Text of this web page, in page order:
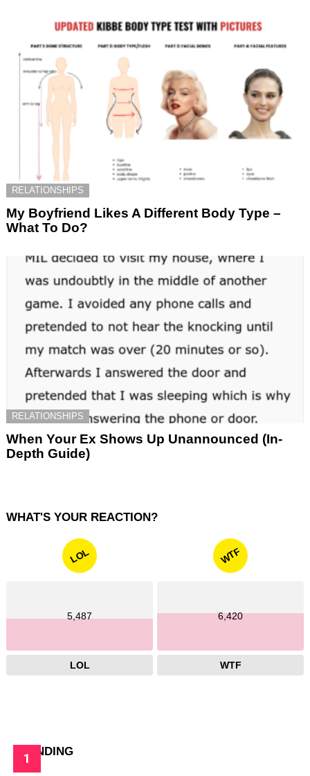
RELATIONSHIPS
My Boyfriend Likes A Different Body Type –
What To Do?
RELATIONSHIPS
When Your Ex Shows Up Unannounced (In-
Depth Guide)
WHAT'S YOUR REACTION?
LOL
5,487
LOL
WTF
6,420
WTF
TRENDING